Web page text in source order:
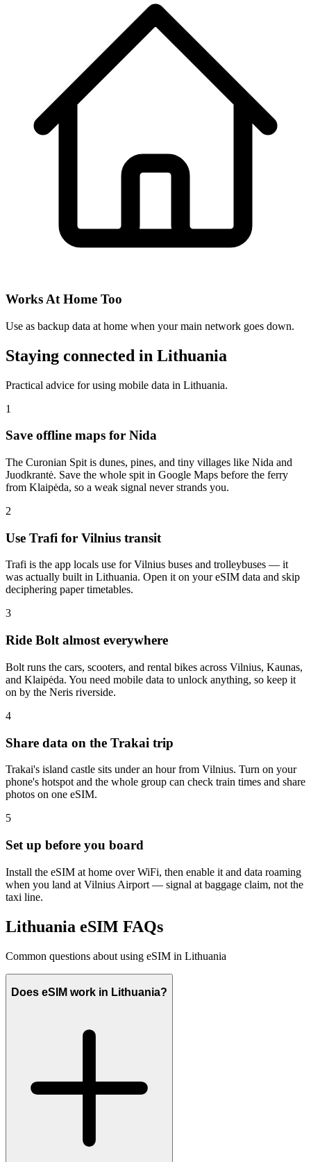
Works At Home Too
Use as backup data at home when your main network goes down.
Staying connected in Lithuania
Practical advice for using mobile data in Lithuania.
1
Save offline maps for Nida
The Curonian Spit is dunes, pines, and tiny villages like Nida and
Juodkrantė. Save the whole spit in Google Maps before the ferry
from Klaipėda, so a weak signal never strands you.
2
Use Trafi for Vilnius transit
Trafi is the app locals use for Vilnius buses and trolleybuses — it
was actually built in Lithuania. Open it on your eSIM data and skip
deciphering paper timetables.
3
Ride Bolt almost everywhere
Bolt runs the cars, scooters, and rental bikes across Vilnius, Kaunas,
and Klaipėda. You need mobile data to unlock anything, so keep it
on by the Neris riverside.
4
Share data on the Trakai trip
Trakai's island castle sits under an hour from Vilnius. Turn on your
phone's hotspot and the whole group can check train times and share
photos on one eSIM.
5
Set up before you board
Install the eSIM at home over WiFi, then enable it and data roaming
when you land at Vilnius Airport — signal at baggage claim, not the
taxi line.
Lithuania eSIM FAQs
Common questions about using eSIM in Lithuania
Does eSIM work in Lithuania?